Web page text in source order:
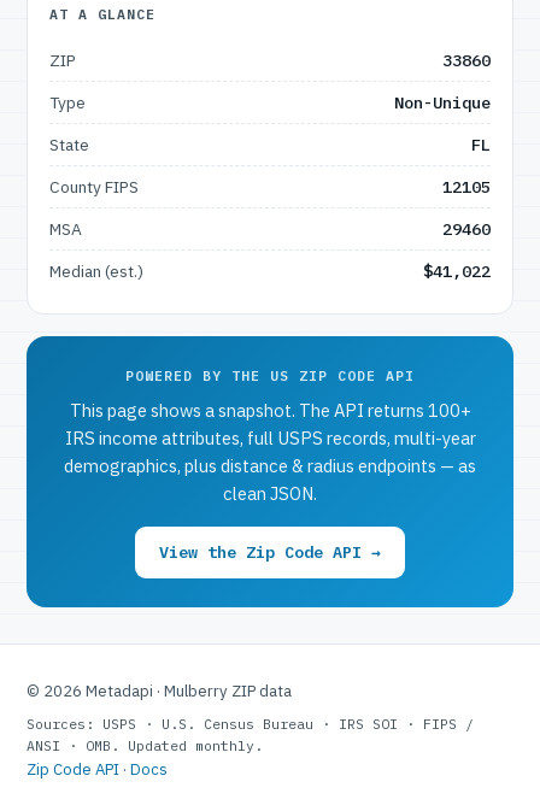
AT A GLANCE
ZIP
33860
Type
Non-Unique
State
FL
County FIPS
12105
MSA
29460
Median (est.)
$41,022
POWERED BY THE US ZIP CODE API
This page shows a snapshot. The API returns 100+
IRS income attributes, full USPS records, multi-year
demographics, plus distance & radius endpoints — as
clean JSON.
View the Zip Code API →
© 2026 Metadapi · Mulberry ZIP data
Sources: USPS · U.S. Census Bureau · IRS SOI · FIPS /
ANSI · OMB. Updated monthly.
Zip Code API · Docs